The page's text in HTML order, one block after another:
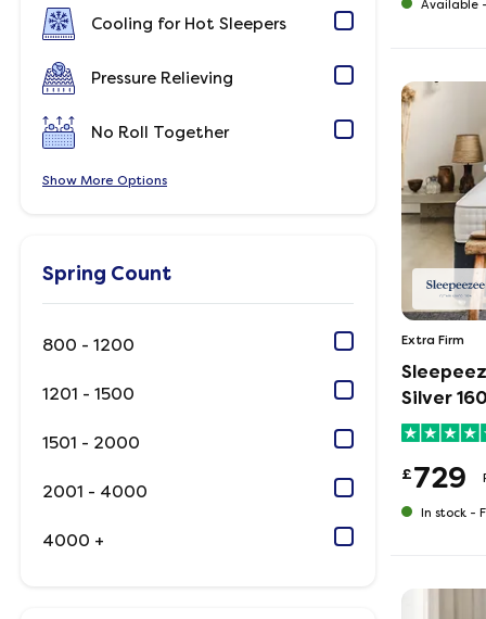
Cooling for Hot Sleepers
Pressure Relieving
No Roll Together
Show Options
Spring Count
800 - 1200
1201 - 1500
1501 - 2000
2001 - 4000
4000 +
Available
Extra Firm
Silver
£729
In stock -